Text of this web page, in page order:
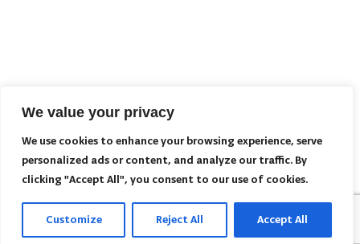
We value your privacy
We use cookies to enhance your browsing experience, serve
personalized ads or content, and analyze our traffic. By
clicking "Accept All", you consent to our use of cookies.
Customize Reject All Accept All